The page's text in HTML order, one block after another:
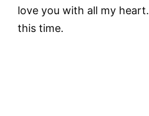
love you with all my
this time.